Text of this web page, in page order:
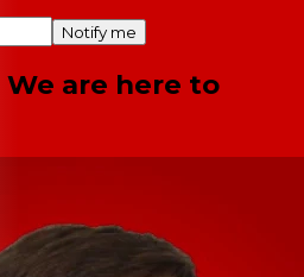
Notify me
are here to